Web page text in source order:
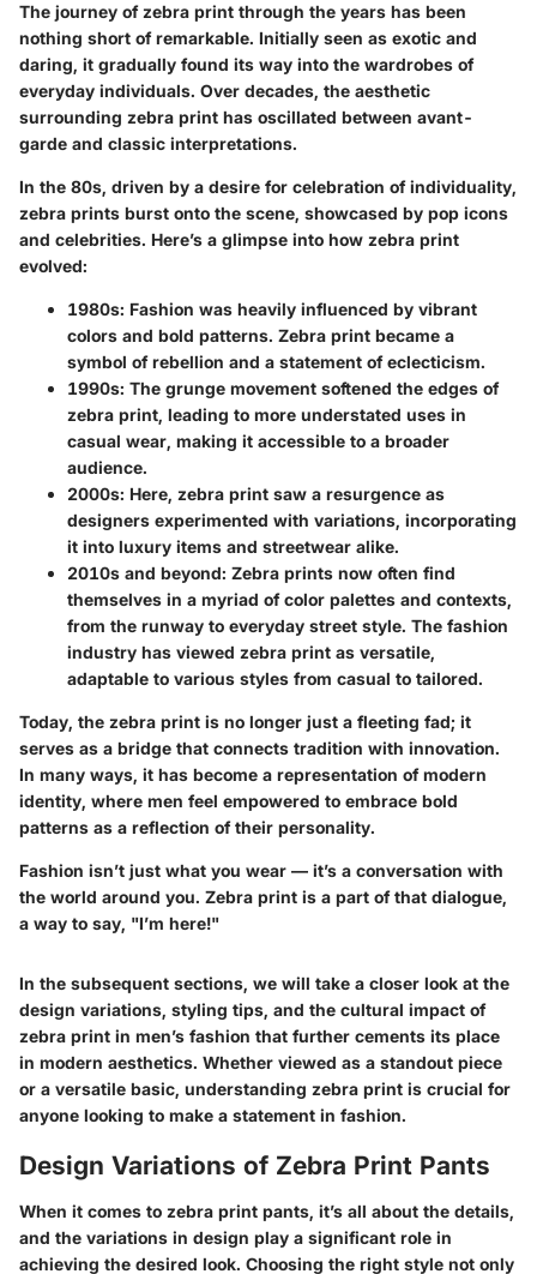
The journey of zebra print through the years has been
nothing short of remarkable. Initially seen as exotic and
daring, it gradually found its way into the wardrobes of
everyday individuals. Over decades, the aesthetic
surrounding zebra print has oscillated between avant-
garde and classic interpretations.
In the 80s, driven by a desire for celebration of individuality,
zebra prints burst onto the scene, showcased by pop icons
and celebrities. Here’s a glimpse into how zebra print
evolved:
1980s: Fashion was heavily influenced by vibrant
colors and bold patterns. Zebra print became a
symbol of rebellion and a statement of eclecticism.
1990s: The grunge movement softened the edges of
zebra print, leading to more understated uses in
casual wear, making it accessible to a broader
audience.
2000s: Here, zebra print saw a resurgence as
designers experimented with variations, incorporating
it into luxury items and streetwear alike.
2010s and beyond: Zebra prints now often find
themselves in a myriad of color palettes and contexts,
from the runway to everyday street style. The fashion
industry has viewed zebra print as versatile,
adaptable to various styles from casual to tailored.
Today, the zebra print is no longer just a fleeting fad; it
serves as a bridge that connects tradition with innovation.
In many ways, it has become a representation of modern
identity, where men feel empowered to embrace bold
patterns as a reflection of their personality.
Fashion isn’t just what you wear — it’s a conversation with
the world around you. Zebra print is a part of that dialogue,
a way to say, "I’m here!"
In the subsequent sections, we will take a closer look at the
design variations, styling tips, and the cultural impact of
zebra print in men’s fashion that further cements its place
in modern aesthetics. Whether viewed as a standout piece
or a versatile basic, understanding zebra print is crucial for
anyone looking to make a statement in fashion.
Design Variations of Zebra Print Pants
When it comes to zebra print pants, it’s all about the details,
and the variations in design play a significant role in
achieving the desired look. Choosing the right style not only